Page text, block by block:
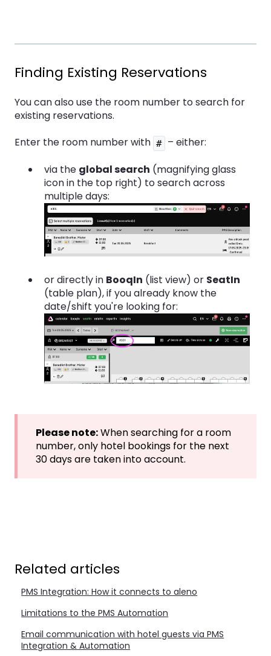
Finding Existing Reservations
You can also use the room number to search for
existing reservations.
Enter the room number with # – either:
via the global search (magnifying glass
icon in the top right) to search across
multiple days:
or directly in BooqIn (list view) or SeatIn
(table plan), if you already know the
date/shift you're looking for:
Please note:When searching for a room
number, only hotel bookings for the next
30 days are taken into account.
Related articles
PMS Integration: How it connects to aleno
Limitations to the PMS Automation
Email communication with hotel guests via PMS
Integration & Automation